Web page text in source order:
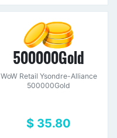
500000Gold
WoW Retail Ysondre-Alliance
500000Gold
$ 35.80